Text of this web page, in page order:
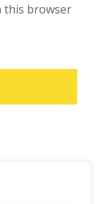
this browser